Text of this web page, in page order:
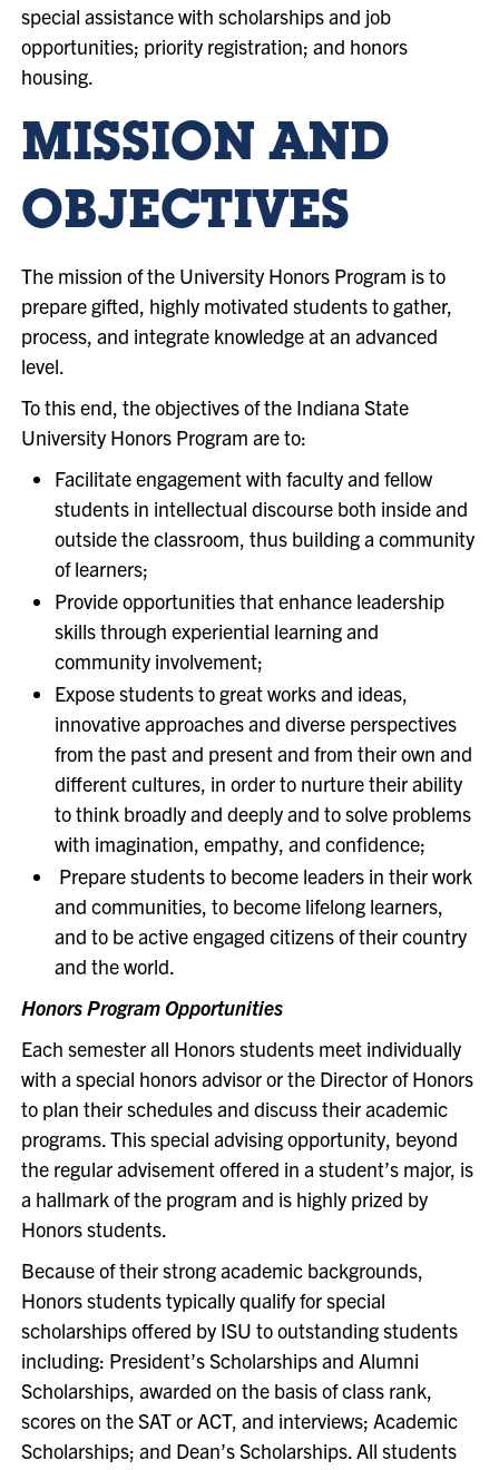
special assistance with scholarships and job
opportunities; priority registration; and honors
housing.
MISSION AND
OBJECTIVES
The mission of the University Honors Program is to
prepare gifted, highly motivated students to gather,
process, and integrate knowledge at an advanced
level.
To this end, the objectives of the Indiana State
University Honors Program are to:
Facilitate engagement with faculty and fellow
students in intellectual discourse both inside and
outside the classroom, thus building a community
of learners;
Provide opportunities that enhance leadership
skills through experiential learning and
community involvement;
Expose students to great works and ideas,
innovative approaches and diverse perspectives
from the past and present and from their own and
different cultures, in order to nurture their ability
to think broadly and deeply and to solve problems
with imagination, empathy, and confidence;
Prepare students to become leaders in their work
and communities, to become lifelong learners,
and to be active engaged citizens of their country
and the world.
Honors Program Opportunities
Each semester all Honors students meet individually
with a special honors advisor or the Director of Honors
to plan their schedules and discuss their academic
programs. This special advising opportunity, beyond
the regular advisement offered in a student’s major, is
a hallmark of the program and is highly prized by
Honors students.
Because of their strong academic backgrounds,
Honors students typically qualify for special
scholarships offered by ISU to outstanding students
including: President’s Scholarships and Alumni
Scholarships, awarded on the basis of class rank,
scores on the SAT or ACT, and interviews; Academic
Scholarships; and Dean’s Scholarships. All students